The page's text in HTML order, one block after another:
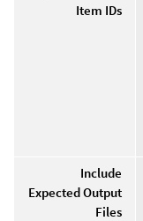
Item IDs
Include
Expected Output
Files